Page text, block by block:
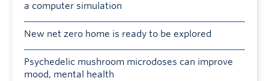
a computer simulation
New net zero home is ready to be explored
Psychedelic mushroom microdoses can improve
mood, mental health